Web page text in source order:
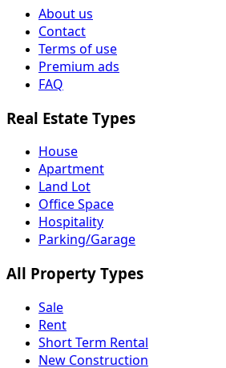
About us
Contact
Terms of use
Premium ads
FAQ
Real Estate Types
House
Apartment
Land Lot
Office Space
Hospitality
Parking/Garage
All Property Types
Sale
Rent
Short Term Rental
New Construction